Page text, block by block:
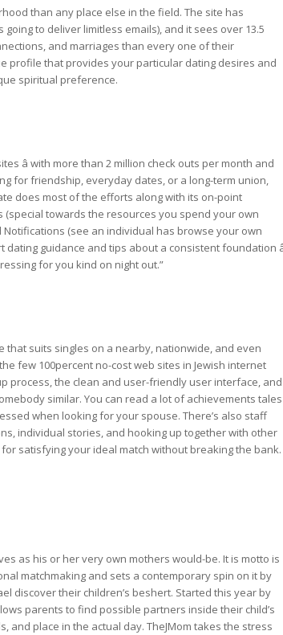
than any place else in the field. The site has
to deliver limitless emails), and it sees over 13.5
and marriages than every one of their
profile that provides your particular dating desires and
spiritual preference.
â with more than 2 million check outs per month and
for friendship, everyday dates, or a long-term union,
does most of the efforts along with its on-point
towards the resources you spend your own
Notifications (see an individual has browse your own
guidance and tips about a consistent foundation
for you kind on night out.”
that suits singles on a nearby, nationwide, and even
few 100percent no-cost web sites in Jewish internet
process, the clean and user-friendly user interface, and
similar. You can read a lot of achievements tales
when looking for your spouse. There’s also staff
individual stories, and hooking up together with other
satisfying your ideal match without breaking the bank.
as his or her very own mothers would-be. It is motto is
matchmaking and sets a contemporary spin on it by
discover their children’s beshert. Started this year by
parents to find possible partners inside their child’s
and place in the actual day. TheJMom takes the stress